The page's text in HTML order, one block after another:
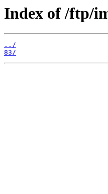
Index of /ftp/
../
83/